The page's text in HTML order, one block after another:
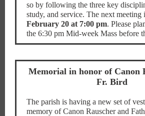
so by following the three key
study, and service. The next meeting
February 20 at 7:00 pm. Please
the 6:30 pm Mid-week Mass before
Memorial in honor of Canon
Fr. Bird
The parish is having a new set of
memory of Canon Rauscher and